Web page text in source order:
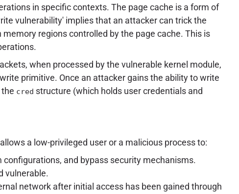
in specific contexts. The page cache is a form of
vulnerability' implies that an attacker can trick the
regions controlled by the page cache. This is
when processed by the vulnerable kernel module,
primitive. Once an attacker gains the ability to write
cred structure (which holds user credentials and
a low-privileged user or a malicious process to:
and bypass security mechanisms.
vulnerable.
network after initial access has been gained through